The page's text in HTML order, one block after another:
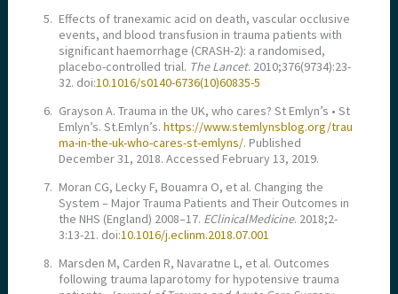
5. Effects of tranexamic acid on death, vascular occlusive
events, and blood transfusion in trauma patients with
significant haemorrhage (CRASH-2): a randomised,
placebo-controlled trial. The Lancet. 2010;376(9734):23-
32. doi:10.1016/s0140-6736(10)60835-5
6. Grayson A. Trauma in the UK, who cares? St Emlyn’s • St
Emlyn’s. St.Emlyn’s.https://www.stemlynsblog.org/trau
ma-in-the-uk-who-cares-st-emlyns/. Published
December 31, 2018. Accessed February 13, 2019.
7. Moran CG, Lecky F, Bouamra O, et al. Changing the
System – Major Trauma Patients and Their Outcomes in
the NHS (England) 2008–17. EClinicalMedicine. 2018;2-
3:13-21. doi:10.1016/j.eclinm.2018.07.001
8. Marsden M, Carden R, Navaratne L, et al. Outcomes
following trauma laparotomy for hypotensive trauma